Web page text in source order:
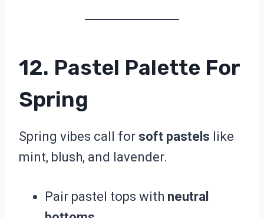
12. Pastel Palette For
Spring
Spring vibes call for soft pastels like
mint, blush, and lavender.
Pair pastel tops with neutral